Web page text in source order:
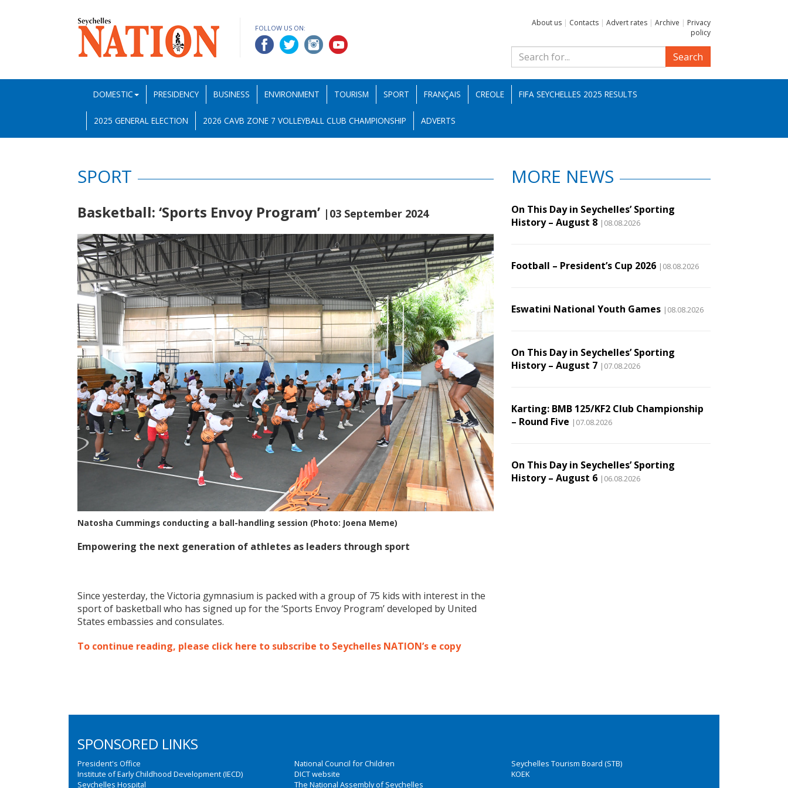
FOLLOW US ON:
About us | Contacts | Advert rates | Archive | Privacy
policy
Search
DOMESTIC PRESIDENCY BUSINESS ENVIRONMENT TOURISM SPORT FRANÇAIS CREOLE FIFA SEYCHELLES 2025 RESULTS
2025 GENERAL ELECTION 2026 CAVB ZONE 7 VOLLEYBALL CLUB CHAMPIONSHIP ADVERTS
SPORT
Basketball: ‘Sports Envoy Program’ |03 September 2024
Natosha Cummings conducting a ball-handling session (Photo: Joena Meme)
Empowering the next generation of athletes as leaders through sport
Since yesterday, the Victoria gymnasium is packed with a group of 75 kids with interest in the
sport of basketball who has signed up for the ‘Sports Envoy Program’ developed by United
States embassies and consulates.
To continue reading, please click here to subscribe to Seychelles NATION’s e copy
MORE NEWS
On This Day in Seychelles’ Sporting
History – August 8 |08.08.2026
Football – President’s Cup 2026 |08.08.2026
Eswatini National Youth Games |08.08.2026
On This Day in Seychelles’ Sporting
History – August 7 |07.08.2026
Karting: BMB 125/KF2 Club Championship
– Round Five |07.08.2026
On This Day in Seychelles’ Sporting
History – August 6 |06.08.2026
SPONSORED LINKS
President's Office
Institute of Early Childhood Development (IECD)
Seychelles Hospital
National Council for Children
DICT website
The National Assembly of Seychelles
Seychelles Tourism Board (STB)
KOEK